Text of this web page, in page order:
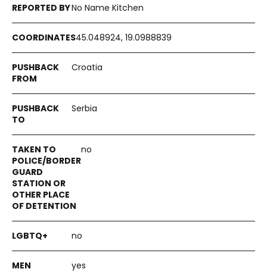
No Name Kitchen
45.048924, 19.0988839
Croatia
Serbia
no
no
yes